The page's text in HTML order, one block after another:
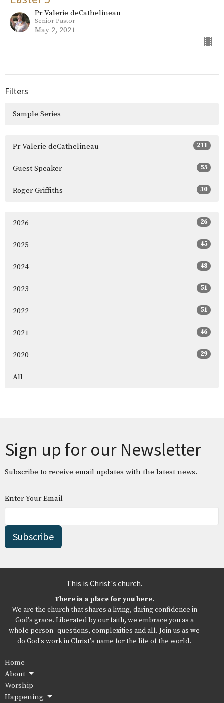
Pr Valerie deCathelineau
Senior Pastor
May 2, 2021
Filters
Sample Series
Pr Valerie deCathelineau 211
Guest Speaker 55
Roger Griffiths 30
2026 26
2025 45
2024 48
2023 51
2022 51
2021 46
2020 29
All
Sign up for our Newsletter
Subscribe to receive email updates with the latest news.
Enter Your Email
Subscribe
This is Christ's church.
There is a place for you here.
We are the church that shares a living, daring confidence in
God's grace. Liberated by our faith, we embrace you as a
whole person--questions, complexities and all. Join us as we
do God's work in Christ's name for the life of the world.
Home
About
Worship
Happening